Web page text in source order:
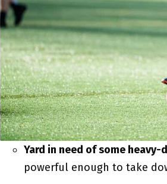
Yard in need of some heavy-
powerful enough to take